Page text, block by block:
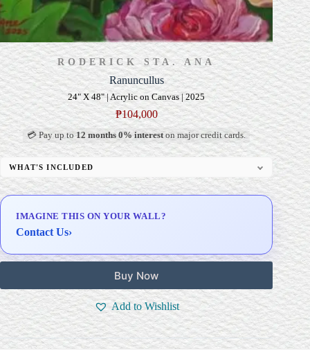
RODERICK STA. ANA
Ranuncullus
24" X 48" | Acrylic on Canvas | 2025
₱104,000
💳 Pay up to12 months 0% intereston major credit cards.
WHAT'S INCLUDED
Professional Gallery Framing
Delivery & Installation (in Metro Manila)
IMAGINE THIS ON YOUR WALL?
Contact Us›
Buy Now
Add to Wishlist